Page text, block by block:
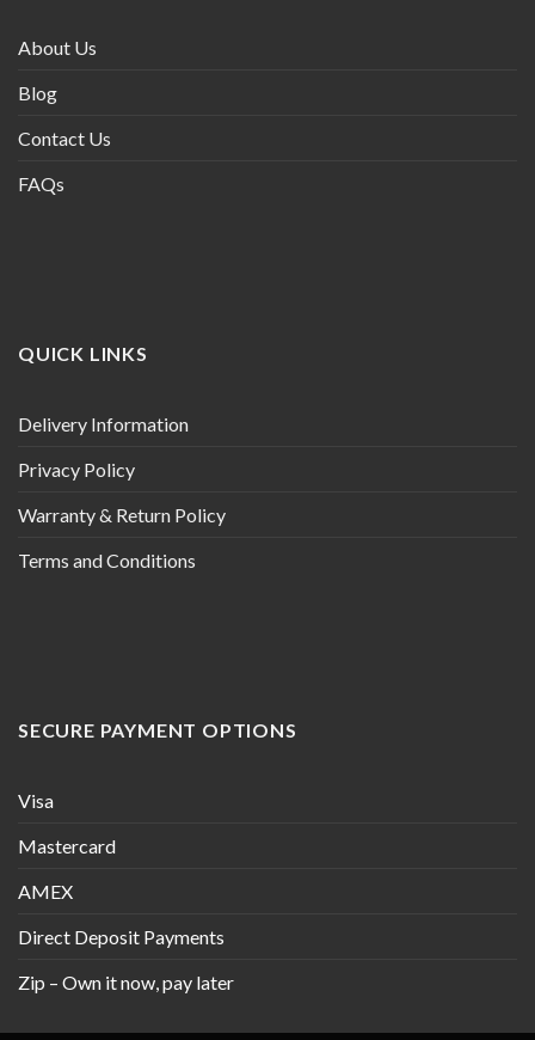
About Us
Blog
Contact Us
FAQs
QUICK LINKS
Delivery Information
Privacy Policy
Warranty & Return Policy
Terms and Conditions
SECURE PAYMENT OPTIONS
Visa
Mastercard
AMEX
Direct Deposit Payments
Zip – Own it now, pay later